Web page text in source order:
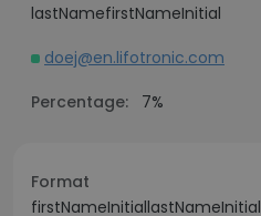
lastNamefirstNameInitial
doej@en.lifotronic.com
Percentage:
7%
Format
firstNameInitiallastNameInitial